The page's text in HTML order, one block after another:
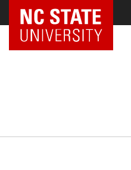
NC State Home